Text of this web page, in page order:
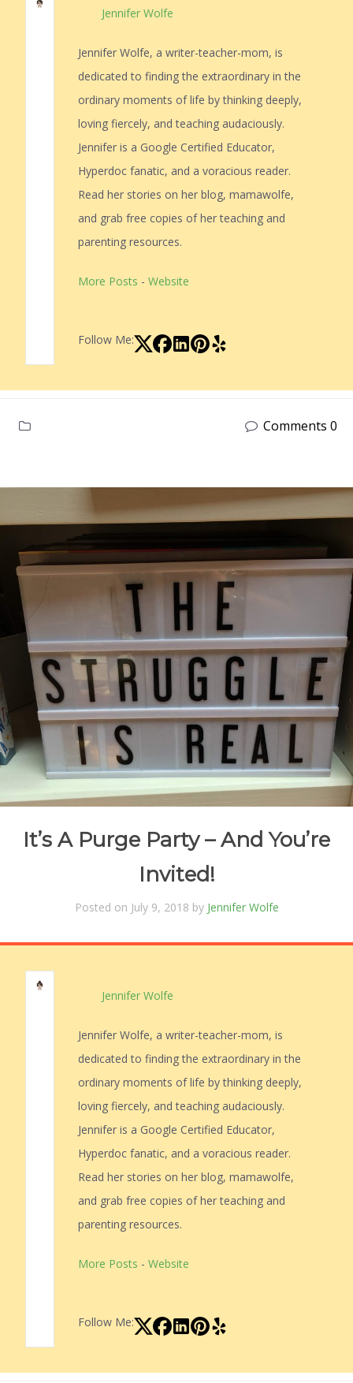
Jennifer Wolfe
Jennifer Wolfe, a writer-teacher-mom, is
dedicated to finding the extraordinary in the
ordinary moments of life by thinking deeply,
loving fiercely, and teaching audaciously.
Jennifer is a Google Certified Educator,
Hyperdoc fanatic, and a voracious reader.
Read her stories on her blog, mamawolfe,
and grab free copies of her teaching and
parenting resources.
More Posts - Website
Follow Me:
Comments 0
It’s A Purge Party – And You’re
Invited!
Posted on July 9, 2018 by Jennifer Wolfe
Jennifer Wolfe
Jennifer Wolfe, a writer-teacher-mom, is
dedicated to finding the extraordinary in the
ordinary moments of life by thinking deeply,
loving fiercely, and teaching audaciously.
Jennifer is a Google Certified Educator,
Hyperdoc fanatic, and a voracious reader.
Read her stories on her blog, mamawolfe,
and grab free copies of her teaching and
parenting resources.
More Posts - Website
Follow Me: